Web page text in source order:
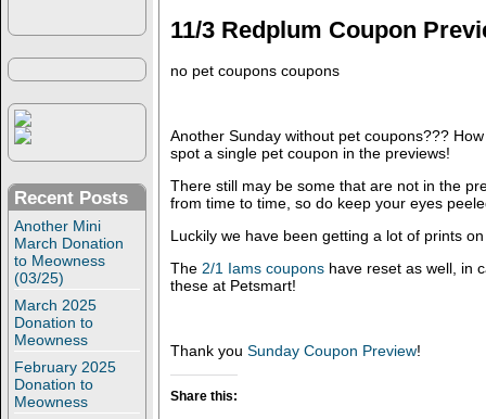
Recent Posts
Another Mini
March Donation
to Meowness
(03/25)
March 2025
Donation to
Meowness
February 2025
Donation to
Meowness
11/3 Redplum Coupon
no pet coupons coupons
Another Sunday without pet coupons???
spot a single pet coupon in the previews!
There still may be some that are not in the
from time to time, so do keep your eyes
Luckily we have been getting a lot of prints
The 2/1 Iams couponshave reset as well, in
these at Petsmart!
Thank you Sunday Coupon Preview!
Share this: